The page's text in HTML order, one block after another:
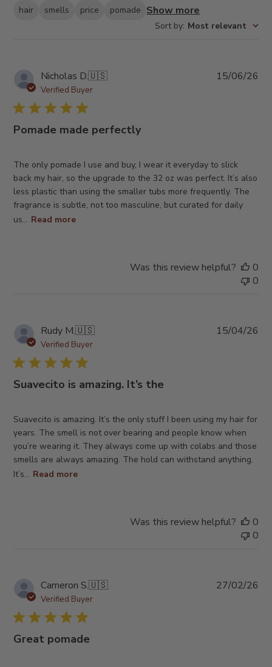
hair smells price pomade Show more
Sort by: Most relevant
Nicholas D.🇺🇸
Verified Buyer
Pomade made perfectly
The only pomade I use and buy, I wear it everyday to slick
back my hair, so the upgrade to the 32 oz was perfect. It’s also
less plastic than using the smaller tubs more frequently. The
fragrance is subtle, not too masculine, but curated for daily
us... Read more
15/06/26
Was this review helpful?
0
0
Rudy M.🇺🇸
Verified Buyer
Suavecito is amazing. It’s the
Suavecito is amazing. It’s the only stuff I been using my hair for
years. The smell is not over bearing and people know when
you’re wearing it. They always come up with colabs and those
smells are always amazing. The hold can withstand anything.
It’s... Read more
15/04/26
Was this review helpful?
0
0
Cameron S.🇺🇸
Verified Buyer
Great pomade
27/02/26